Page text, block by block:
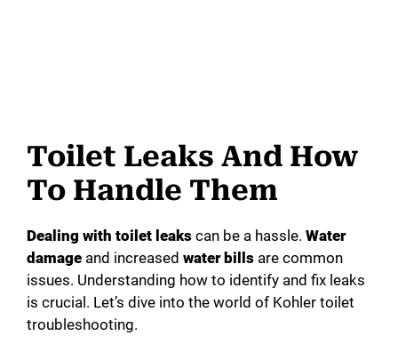
Toilet Leaks And How
To Handle Them
Dealing with toilet leaks can be a hassle. Water
damage and increased water bills are common
issues. Understanding how to identify and fix leaks
is crucial. Let’s dive into the world of Kohler toilet
troubleshooting.